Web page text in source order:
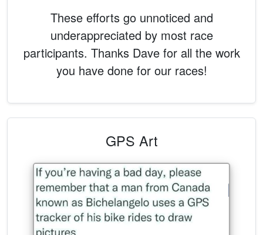
These efforts go unnoticed and
underappreciated by most race
participants. Thanks Dave for all the work
you have done for our races!
GPS Art